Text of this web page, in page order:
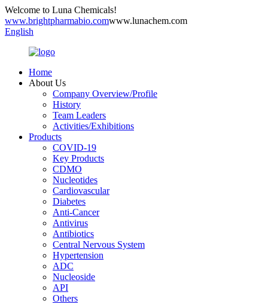
Welcome to Luna Chemicals!
www.brightpharmabio.comwww.lunachem.com
English
Home
About Us
Company Overview/Profile
History
Team Leaders
Activities/Exhibitions
Products
COVID-19
Key Products
CDMO
Nucleotides
Cardiovascular
Diabetes
Anti-Cancer
Antivirus
Antibiotics
Central Nervous System
Hypertension
ADC
Nucleoside
API
Others